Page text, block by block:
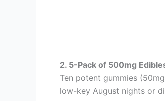
2. 5-Pack of 500mg
Ten potent gummies
low-key August nights or